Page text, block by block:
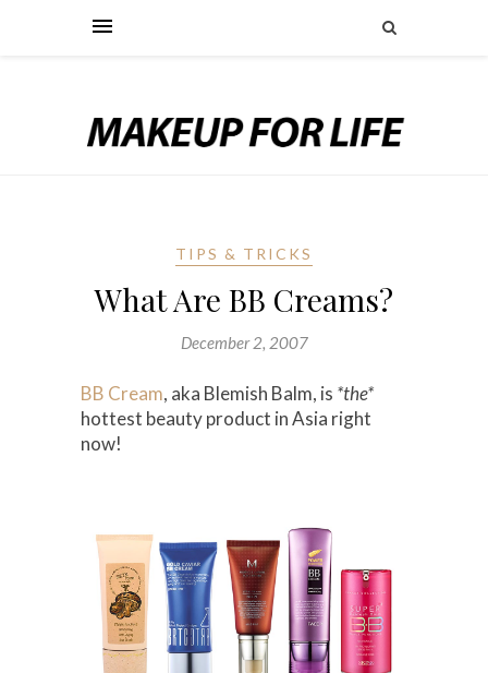
TIPS & TRICKS
What Are BB Creams?
December 2, 2007
BB Cream, aka Blemish Balm, is *the*
hottest beauty product in Asia right
now!